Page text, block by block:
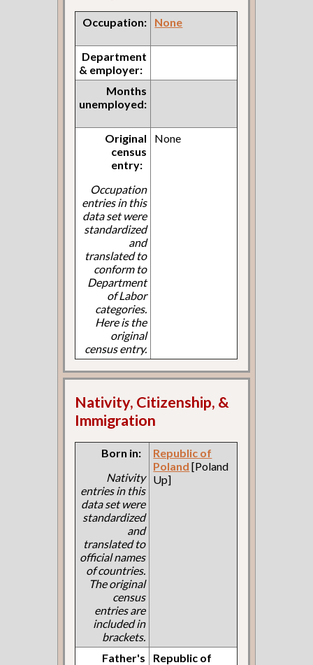
Occupation: None
Department
& employer:
Months
unemployed:
Original
census
entry:
Occupation
entries in this
data set were
standardized
and
translated to
conform to
Department
of Labor
categories.
Here is the
original
census entry.
None
Nativity, Citizenship, &
Immigration
Born in:
Nativity
entries in this
data set were
standardized
and
translated to
official names
of countries.
The original
census
entries are
included in
brackets.
Republic of
Poland [Poland
Up]
Father's
Republic of